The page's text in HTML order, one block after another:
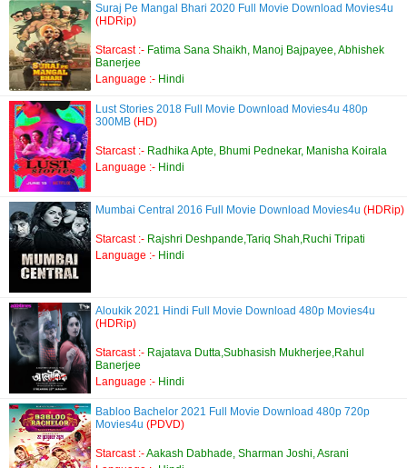
Suraj Pe Mangal Bhari 2020 Full Movie Download Movies4u
(HDRip)
Starcast :- Fatima Sana Shaikh, Manoj Bajpayee, Abhishek
Banerjee
Language :- Hindi
Lust Stories 2018 Full Movie Download Movies4u 480p
300MB (HD)
Starcast :- Radhika Apte, Bhumi Pednekar, Manisha Koirala
Language :- Hindi
Mumbai Central 2016 Full Movie Download Movies4u (HDRip)
Starcast :- Rajshri Deshpande,Tariq Shah,Ruchi Tripati
Language :- Hindi
Aloukik 2021 Hindi Full Movie Download 480p Movies4u
(HDRip)
Starcast :- Rajatava Dutta,Subhasish Mukherjee,Rahul
Banerjee
Language :- Hindi
Babloo Bachelor 2021 Full Movie Download 480p 720p
Movies4u (PDVD)
Starcast :-Aakash Dabhade, Sharman Joshi, Asrani